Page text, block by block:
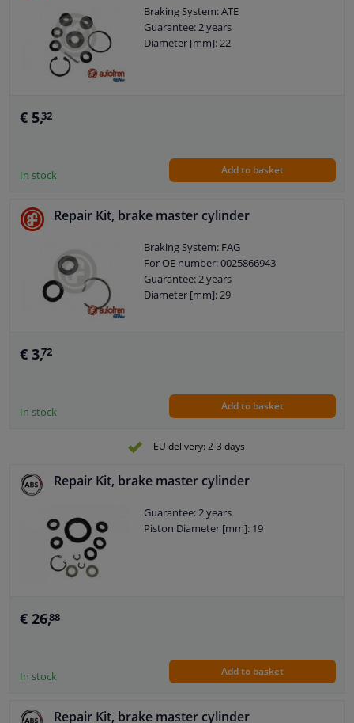
Braking System: ATE
Guarantee: 2 years
Diameter [mm]: 22
€ 5,32
In stock Add to basket
Repair Kit, brake master cylinder
Braking System: FAG
For OE number: 0025866943
Guarantee: 2 years
Diameter [mm]: 29
€ 3,72
In stock Add to basket
EU delivery: 2-3 days
Repair Kit, brake master cylinder
Guarantee: 2 years
Piston Diameter [mm]: 19
€ 26,88
In stock Add to basket
Repair Kit, brake master cylinder